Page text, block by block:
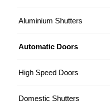
Aluminium Shutters
Automatic Doors
High Speed Doors
Domestic Shutters